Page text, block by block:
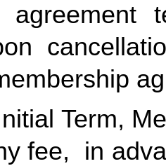
agreement
Term,
fee, in